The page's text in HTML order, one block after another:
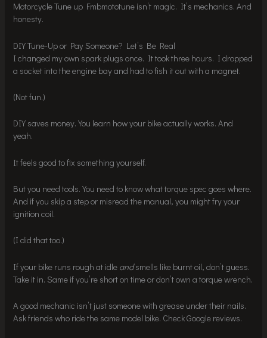
Motorcycle Tune up Fmbmototune isn’t magic. It’s mechanics. And
honesty.
DIY Tune-Up or Pay Someone? Let’s Be Real
I changed my own spark plugs once. It took three hours. I dropped
a socket into the engine bay and had to fish it out with a magnet.
(Not fun.)
DIY saves money. You learn how your bike actually works. And
yeah.
It feels good to fix something yourself.
But you need tools. You need to know what torque spec goes where.
And if you skip a step or misread the manual, you might fry your
ignition coil.
(I did that too.)
If your bike runs rough at idle andsmells like burnt oil, don’t guess.
Take it in. Same if you’re short on time or don’t own a torque wrench.
A good mechanic isn’t just someone with grease under their nails.
Ask friends who ride the same model bike. Check Google reviews.